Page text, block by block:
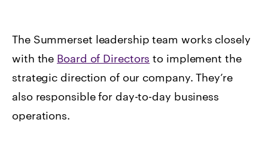
The Summerset leadership team works closely
with the Board of Directors to implement the
strategic direction of our company. They’re
also responsible for day-to-day business
operations.